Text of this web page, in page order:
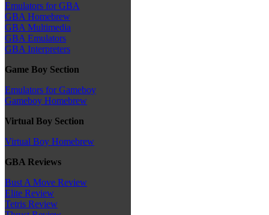
Emulators for GBA
GBA Homebrew
GBA Multimedia
GBA Emulators
GBA Interpreters
Game Boy Section
Emulators for Gameboy
Gameboy Homebrew
Virtual Boy Section
Virtual Boy Homebrew
GBA Reviews
Bust A Move Review
Elite Review
Tetris Review